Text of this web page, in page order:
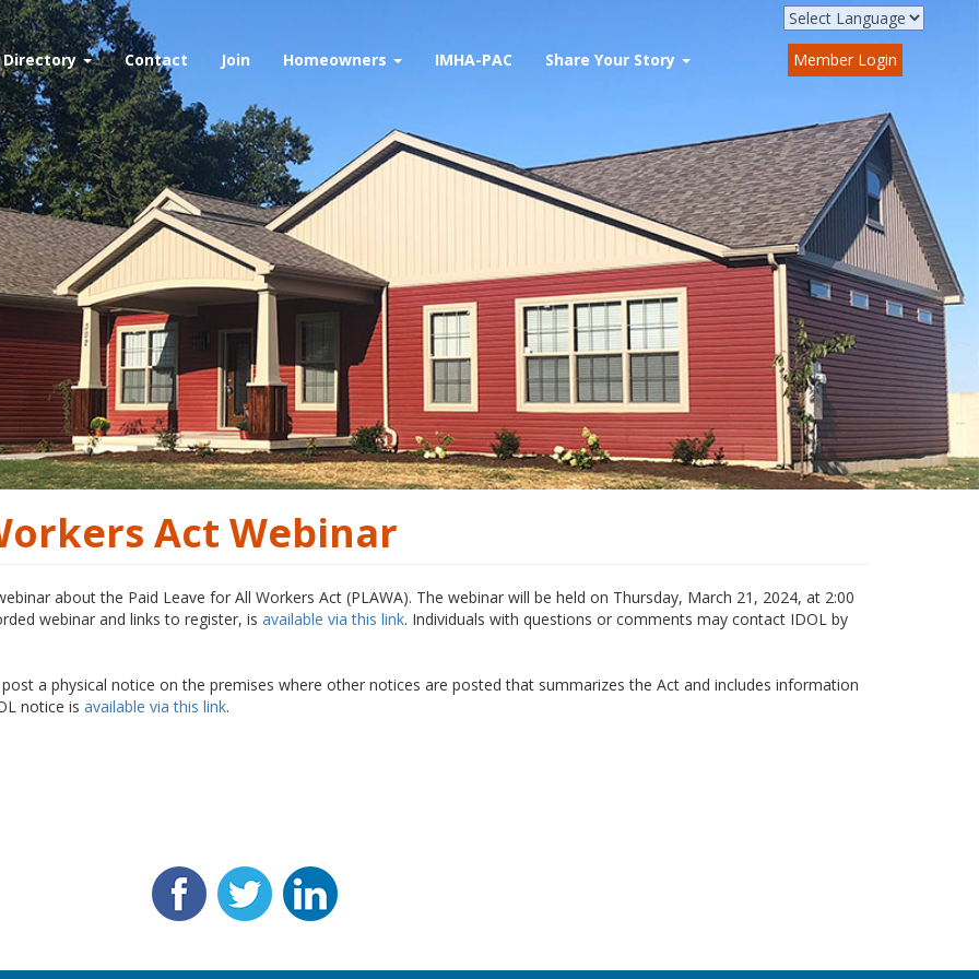
Directory Contact Join Homeowners IMHA-PAC Share Your Story Member Login
Act Webinar
about the Paid Leave for All Workers Act (PLAWA). The webinar will be held on Thursday, March 21, 2024, at 2:00
webinar and links to register, is available via this link. Individuals with questions or comments may contact IDOL by
a physical notice on the premises where other notices are posted that summarizes the Act and includes information
notice is available via this link.